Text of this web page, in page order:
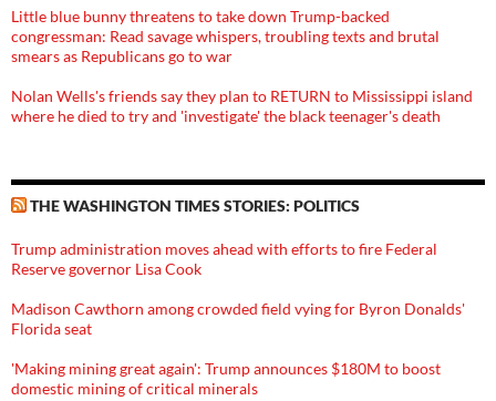
Little blue bunny threatens to take down Trump-backed
congressman: Read savage whispers, troubling texts and brutal
smears as Republicans go to war
Nolan Wells's friends say they plan to RETURN to Mississippi island
where he died to try and 'investigate' the black teenager's death
THE WASHINGTON TIMES STORIES: POLITICS
Trump administration moves ahead with efforts to fire Federal
Reserve governor Lisa Cook
Madison Cawthorn among crowded field vying for Byron Donalds'
Florida seat
'Making mining great again': Trump announces $180M to boost
domestic mining of critical minerals